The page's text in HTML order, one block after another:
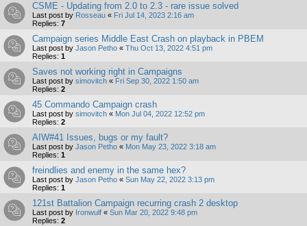
CSME - Updating from 2.0 to 2.3 - rare issue solved
Last post by Rosseau « Fri Jul 14, 2023 2:16 am
Replies: 7
Campaign series Middle East Crash on playback in PBEM
Last post by Jason Petho « Thu Oct 13, 2022 4:51 pm
Replies: 1
Saves not working right in Campaigns
Last post by simovitch « Fri Sep 30, 2022 1:50 am
Replies: 2
45 Commando Campaign crash
Last post by simovitch « Mon Jul 04, 2022 12:52 pm
Replies: 2
AIW#41 Issues, bugs or my fault?
Last post by Jason Petho « Mon May 23, 2022 3:18 am
Replies: 1
freindlies and enemy in the same hex?
Last post by Jason Petho « Sun May 22, 2022 3:13 pm
Replies: 1
121st Battalion Campaign recurring crash 2 desktop
Last post by Ironwulf « Sun Mar 20, 2022 9:48 pm
Replies: 2